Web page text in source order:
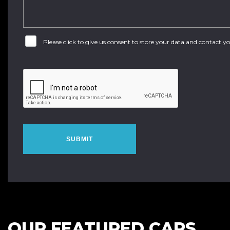
Please click to give us consent to store your data and contact
SUBMIT